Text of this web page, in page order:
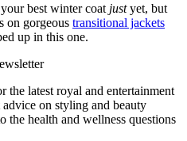
best winter coat justyet, but
on gorgeous transitional jackets
up in this one.
the latest royal and entertainment
on styling and beauty
the health and wellness questions